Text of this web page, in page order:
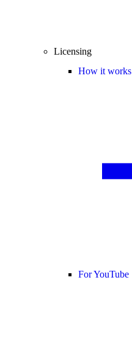
Licensing
How it works
For YouTube